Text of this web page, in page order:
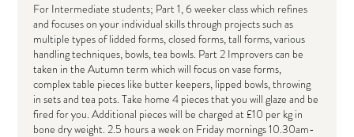
For Intermediate students; Part 1, 6 weeker class which refines
and focuses on your individual skills through projects such as
multiple types of lidded forms, closed forms, tall forms, various
handling techniques, bowls, tea bowls. Part 2 Improvers can be
taken in the Autumn term which will focus on vase forms,
complex table pieces like butter keepers, lipped bowls, throwing
in sets and tea pots. Take home 4 pieces that you will glaze and be
fired for you. Additional pieces will be charged at £10 per kg in
bone dry weight. 2.5 hours a week on Friday mornings 10.30am-